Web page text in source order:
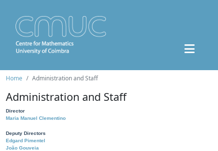
Home Administration and Staff
Administration and Staff
Director
Maria Manuel Clementino
Deputy Directors
Edgard Pimentel
João Gouveia